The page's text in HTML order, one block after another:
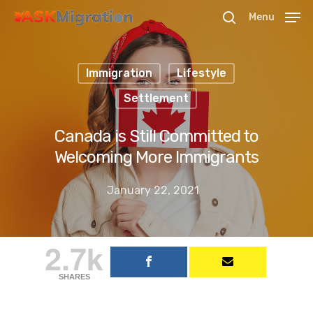
Hit enter to search or ESC to close
Menu
Immigration
Lifestyle
Settlement
Canada is Still Committed to
Welcoming More Immigrants
January 22, 2021
2.7k
SHARES